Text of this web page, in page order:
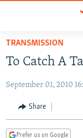
Skip
main
Skip
TO READERS IN
RUSSIA
RADIO SVOBODA
CURRENT TIME
IRAN
CENTRAL ASIA
TRANSMISSION
To Catch A
September 01, 2010
Share
Prefer us on Google